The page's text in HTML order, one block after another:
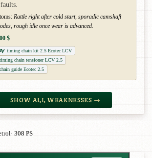
Rattle right after cold start, sporadic camshaft
rough idle once wear is advanced.
$
timing chain kit 2.5 Ecotec LCV
timing chain tensioner LCV 2.5
chain guide Ecotec 2.5
SHOW ALL WEAKNESSES →
· 308 PS